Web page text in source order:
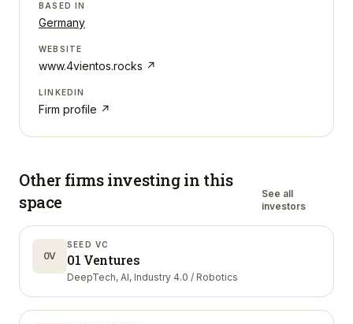
BASED IN
Germany
WEBSITE
www.4vientos.rocks ↗
LINKEDIN
Firm profile ↗
Other firms investing in this
space
See all
investors
0V
SEED VC
01 Ventures
DeepTech, AI, Industry 4.0 / Robotics